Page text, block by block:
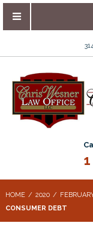
HOME 2020
CONSUMER DEBT